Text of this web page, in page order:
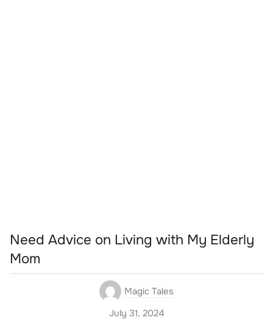
Need Advice on Living with My Elderly
Mom
Magic Tales
July 31, 2024